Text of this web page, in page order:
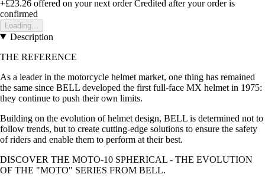
+£23.26 offered on your next order Credited after your order is
confirmed
Loading...
Description
THE REFERENCE
As a leader in the motorcycle helmet market, one thing has remained
the same since BELL developed the first full-face MX helmet in 1975:
they continue to push their own limits.
Building on the evolution of helmet design, BELL is determined not to
follow trends, but to create cutting-edge solutions to ensure the safety
of riders and enable them to perform at their best.
DISCOVER THE MOTO-10 SPHERICAL - THE EVOLUTION
OF THE "MOTO" SERIES FROM BELL.